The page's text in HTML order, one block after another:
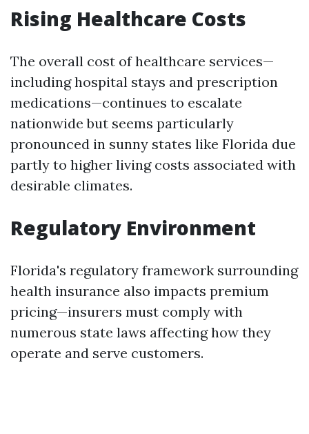
Rising Healthcare Costs
The overall cost of healthcare services—
including hospital stays and prescription
medications—continues to escalate
nationwide but seems particularly
pronounced in sunny states like Florida due
partly to higher living costs associated with
desirable climates.
Regulatory Environment
Florida's regulatory framework surrounding
health insurance also impacts premium
pricing—insurers must comply with
numerous state laws affecting how they
operate and serve customers.